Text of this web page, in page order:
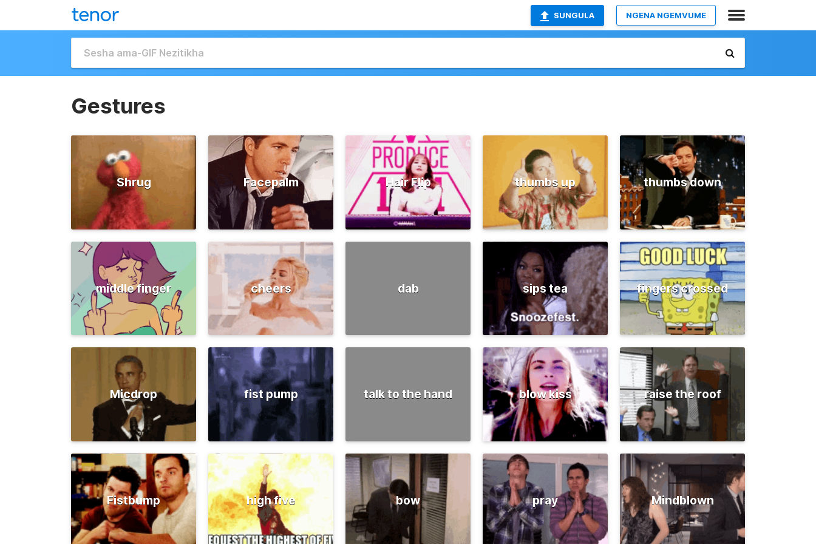
SUNGULA NGENA NGEMVUME
Gestures
Shrug Facepalm Hair Flip thumbs up thumbs down
middle finger cheers dab sips tea fingers crossed
Micdrop fist pump talk to the hand blow kiss raise the roof
Fistbump high five bow pray Mindblown